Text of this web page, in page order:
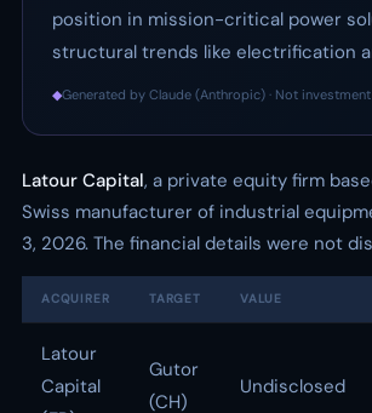
position in mission-critical power
structural trends like electrification
◆Generated by Claude (Anthropic) · Not investment
Latour Capital, a private equity firm
Swiss manufacturer of industrial
3, 2026. The financial details were not
ACQUIRER TARGET VALUE
Latour
Capital
Gutor
(CH)
Undisclosed